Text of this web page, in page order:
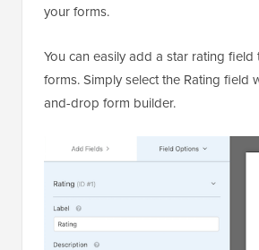
your forms.
You can easily add a star rating
forms. Simply select the Rating field
and-drop form builder.